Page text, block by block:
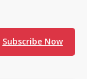
Subscribe Now